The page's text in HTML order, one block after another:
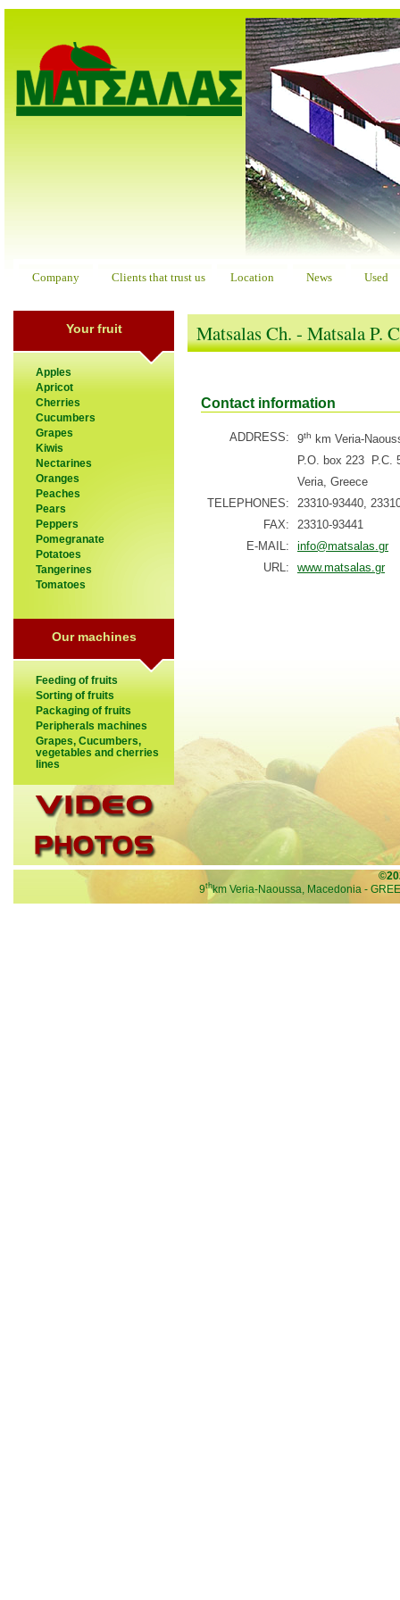
Company Clients that trust us Location News Used
Your fruit
Apples
Apricot
Cherries
Cucumbers
Grapes
Kiwis
Nectarines
Oranges
Peaches
Pears
Peppers
Pomegranate
Potatoes
Tangerines
Tomatoes
Our machines
Feeding of fruits
Sorting of fruits
Packaging of fruits
Peripherals machines
Grapes, Cucumbers,
vegetables and cherries
lines
Matsalas Ch. - Matsala P.
Contact information
ADDRESS: 9th
km Veria-
P.O. box 223 P.C.
Veria, Greece
TELEPHONES:
23310-93440,
FAX:
23310-93441
E-MAIL:
info@matsalas.gr
URL:
www.matsalas.gr
9thkm Veria-Naoussa, Macedonia -